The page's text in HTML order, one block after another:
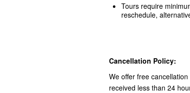
Tours require
reschedule,
Cancellation Policy:
We offer free
received less than 24